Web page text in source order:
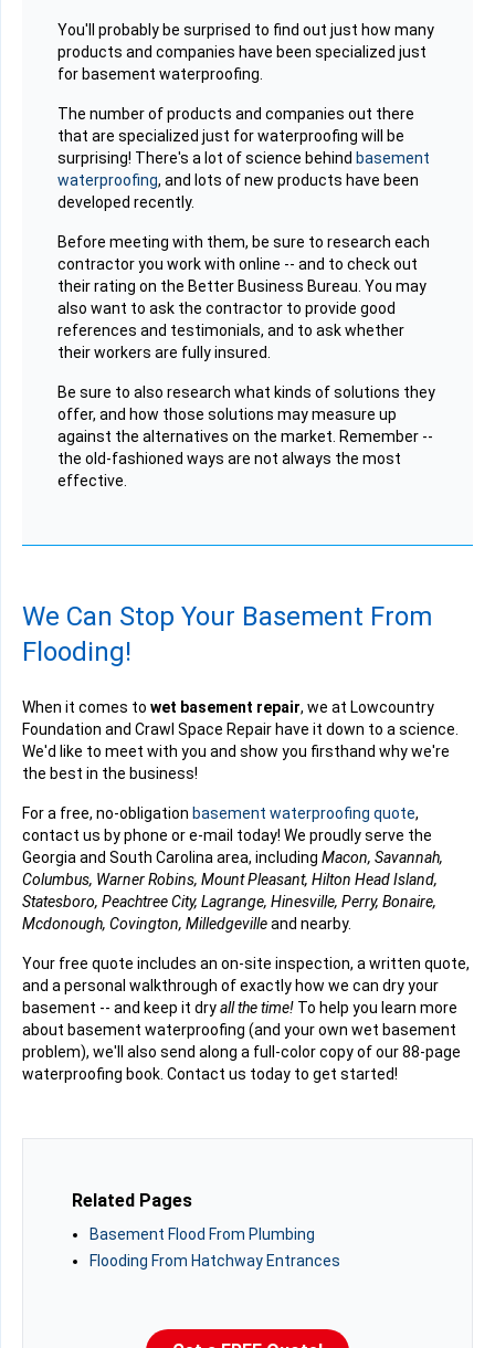
You'll probably be surprised to find out just how many
products and companies have been specialized just
for basement waterproofing.
The number of products and companies out there
that are specialized just for waterproofing will be
surprising! There's a lot of science behind basement
waterproofing, and lots of new products have been
developed recently.
Before meeting with them, be sure to research each
contractor you work with online -- and to check out
their rating on the Better Business Bureau. You may
also want to ask the contractor to provide good
references and testimonials, and to ask whether
their workers are fully insured.
Be sure to also research what kinds of solutions they
offer, and how those solutions may measure up
against the alternatives on the market. Remember --
the old-fashioned ways are not always the most
effective.
We Can Stop Your Basement From
Flooding!
When it comes to wet basement repair, we at Lowcountry
Foundation and Crawl Space Repair have it down to a science.
We'd like to meet with you and show you firsthand why we're
the best in the business!
For a free, no-obligation basement waterproofing quote,
contact us by phone or e-mail today! We proudly serve the
Georgia and South Carolina area, including Macon, Savannah,
Columbus, Warner Robins, Mount Pleasant, Hilton Head Island,
Statesboro, Peachtree City, Lagrange, Hinesville, Perry, Bonaire,
Mcdonough, Covington, Milledgevilleand nearby.
Your free quote includes an on-site inspection, a written quote,
and a personal walkthrough of exactly how we can dry your
basement -- and keep it dryall the time! To help you learn more
about basement waterproofing (and your own wet basement
problem), we'll also send along a full-color copy of our 88-page
waterproofing book. Contact us today to get started!
Related Pages
Basement Flood From Plumbing
Flooding From Hatchway Entrances